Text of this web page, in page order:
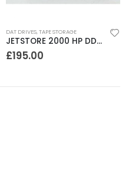
DAT DRIVES,TAPE STORAGE
JETSTORE 2000 HP DDS1 2GB DAT Drive
£195.00